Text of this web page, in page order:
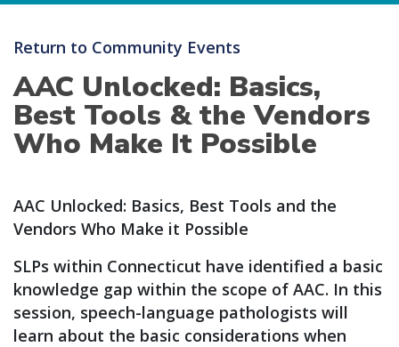
Return to Community Events
AAC Unlocked: Basics,
Best Tools & the Vendors
Who Make It Possible
AAC Unlocked: Basics, Best Tools and the
Vendors Who Make it Possible
SLPs within Connecticut have identified a basic
knowledge gap within the scope of AAC. In this
session, speech-language pathologists will
learn about the basic considerations when